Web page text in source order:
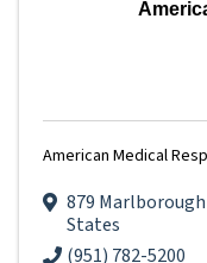
American Medical
879 Marlborough
States
(951) 782-5200